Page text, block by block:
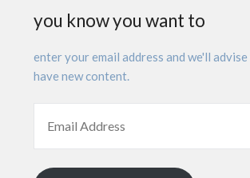
you know you want to
enter your email address and we'll
have new content.